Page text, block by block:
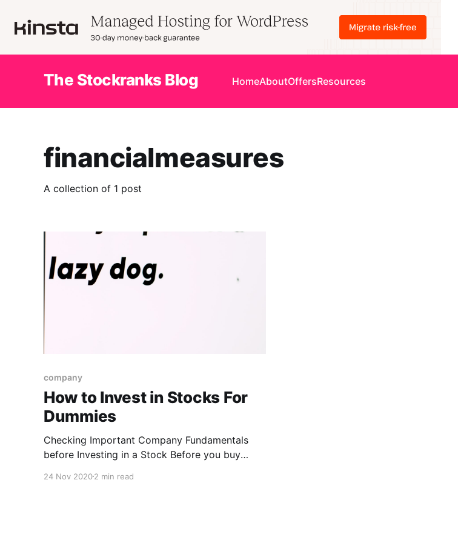
The Stockranks Blog HomeAboutOffersResources
financialmeasures
A collection of 1 post
company
How to Invest in Stocks For
Dummies
Checking Important Company Fundamentals
before Investing in a Stock Before you buy
companies you’re thinking of investing in. Pay
24 Nov 20202 min read